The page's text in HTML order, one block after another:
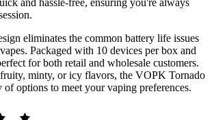
and hassle-free, ensuring you're always
eliminates the common battery life issues
Packaged with 10 devices per box and
for both retail and wholesale customers.
minty, or icy flavors, the VOPK Tornado
options to meet your vaping preferences.